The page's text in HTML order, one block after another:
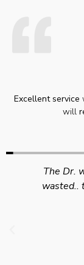
Excellent service
will
Swift